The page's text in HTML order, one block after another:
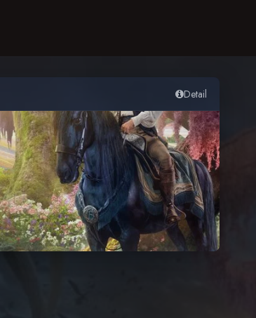
Detail